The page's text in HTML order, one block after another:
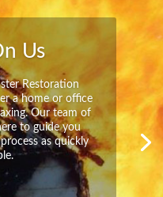
Mind
Restoration has
available
of need at a
will have your
state in no
the damage.